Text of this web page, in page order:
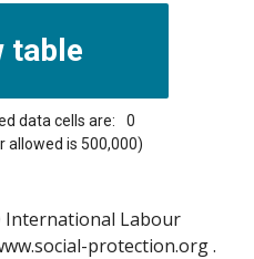
data cells are:
0
is 500,000)
Labour
protection.org .